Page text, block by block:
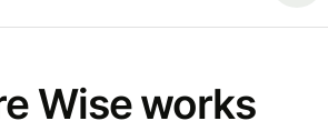
Wise works